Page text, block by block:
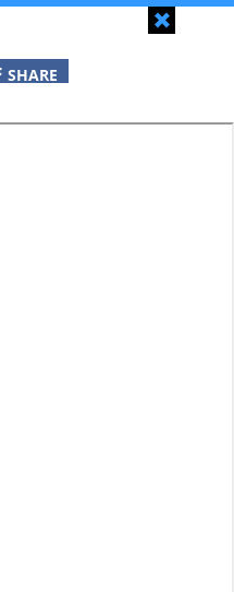
SHARE
Zapri